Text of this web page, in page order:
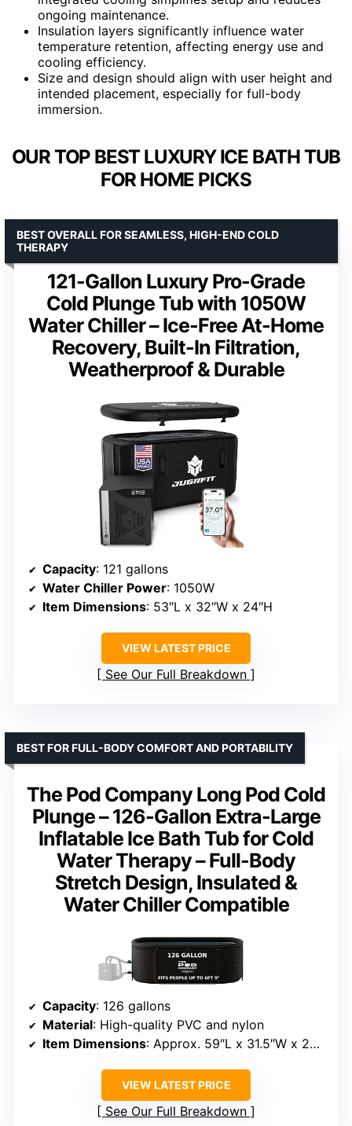
ongoing maintenance.
Insulation layers significantly influence water
temperature retention, affecting energy use and
cooling efficiency.
Size and design should align with user height and
intended placement, especially for full-body
immersion.
OUR TOP BEST LUXURY ICE BATH TUB
FOR HOME PICKS
121-Gallon Luxury Pro-Grade
Cold Plunge Tub with 1050W
Water Chiller – Ice-Free At-Home
Recovery, Built-In Filtration,
Weatherproof & Durable
BEST OVERALL FOR SEAMLESS, HIGH-END COLD
THERAPY
Capacity: 121 gallons
Water Chiller Power: 1050W
Item Dimensions: 53″L x 32″W x 24″H
VIEW LATEST PRICE
See Our Full Breakdown
The Pod Company Long Pod Cold
Plunge – 126-Gallon Extra-Large
Inflatable Ice Bath Tub for Cold
Water Therapy – Full-Body
Stretch Design, Insulated &
Water Chiller Compatible
BEST FOR FULL-BODY COMFORT AND PORTABILITY
Capacity: 126 gallons
Material: High-quality PVC and nylon
Item Dimensions: Approx. 59″L x 31.5″W x 29.52″H
VIEW LATEST PRICE
See Our Full Breakdown